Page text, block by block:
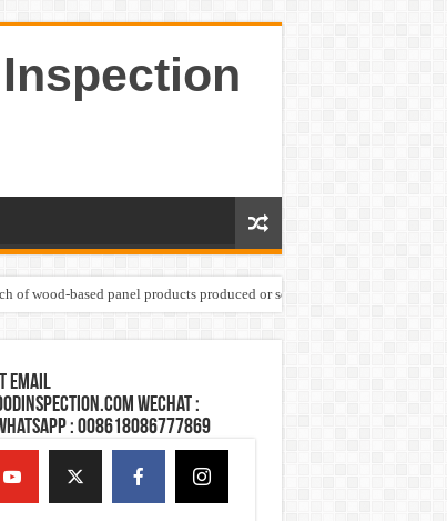
wood-based panel products produced or sold by one Shandong
Email
Wechat :
: 008618086777869